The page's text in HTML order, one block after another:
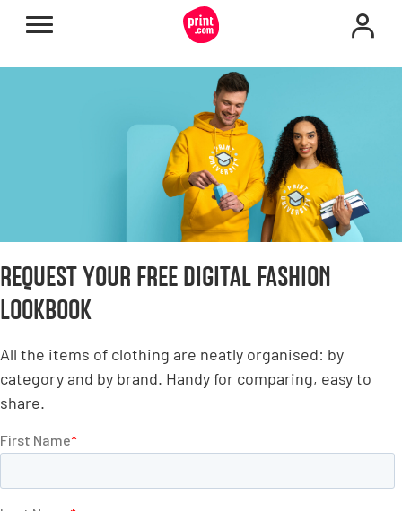
REQUEST YOUR FREE DIGITAL FASHION
LOOKBOOK
All the items of clothing are neatly organised: by
category and by brand. Handy for comparing, easy to
share.